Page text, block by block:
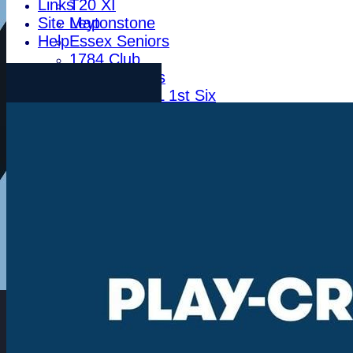
T20 XI
Leytonstone
Essex Seniors
1784 Club
Life Members
Indoor BDICL 1st Six
Junior Teams
Indoor Woodham U15
Indoor Woodham U13
Links
Site Map
Help